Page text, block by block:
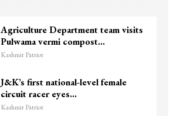
Agriculture Department team visits
Pulwama vermi compost…
Kashmir Patriot
J&K’s first national-level female
circuit racer eyes…
Kashmir Patriot